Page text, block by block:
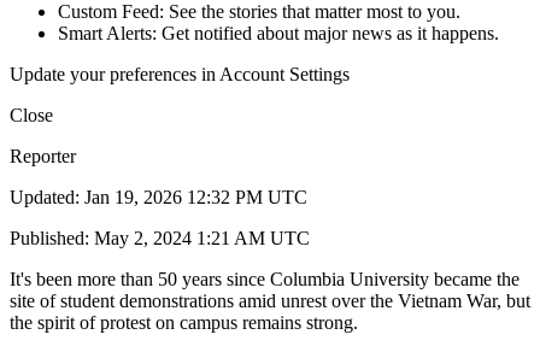
Custom Feed: See the stories that matter most to you.
Smart Alerts: Get notified about major news as it happens.
Update your preferences in Account Settings
Close
Reporter
Updated: Jan 19, 2026 12:32 PM UTC
Published: May 2, 2024 1:21 AM UTC
It's been more than 50 years since Columbia University became the
site of student demonstrations amid unrest over the Vietnam War, but
the spirit of protest on campus remains strong.